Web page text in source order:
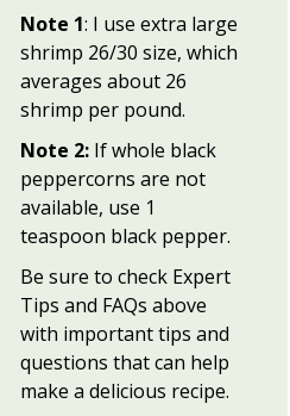
Note 1: I use extra large
shrimp 26/30 size, which
averages about 26
shrimp per pound.
Note 2:If whole black
peppercorns are not
available, use 1
teaspoon black pepper.
Be sure to check Expert
Tips and FAQs above
with important tips and
questions that can help
make a delicious recipe.